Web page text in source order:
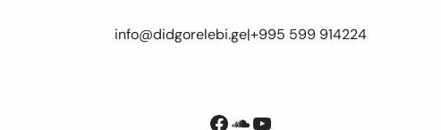
info@didgorelebi.ge|+995 599 914224
Facebook
SoundCloud
YouTube